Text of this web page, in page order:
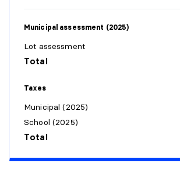
Municipal assessment (2025)
Lot assessment
Total
Taxes
Municipal (2025)
School (2025)
Total